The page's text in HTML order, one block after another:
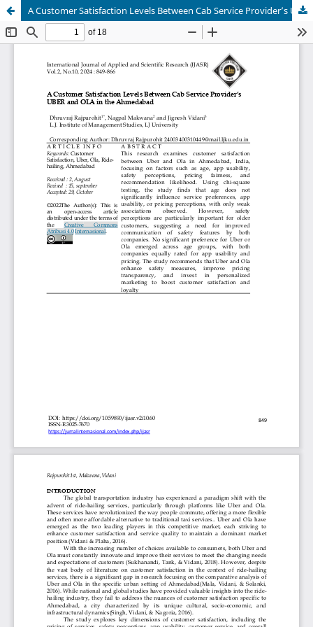
A Customer Satisfaction Levels Between Cab Service Provider’s UBER and OLA in the Ahmedabad